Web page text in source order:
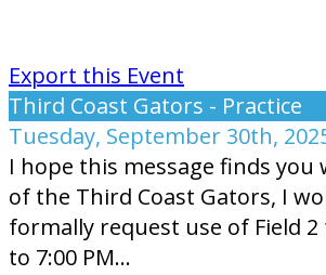
Export this Event
Third Coast Gators - Practice
Tuesday, September 30th,
I hope this message finds you
of the Third Coast Gators, I
formally request use of Field 2
to 7:00 PM...